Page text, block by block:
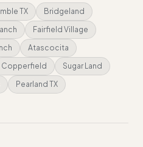
TX
Bridgeland
Fairfield Village
Atascocita
Copperfield
Sugar Land
Pearland TX